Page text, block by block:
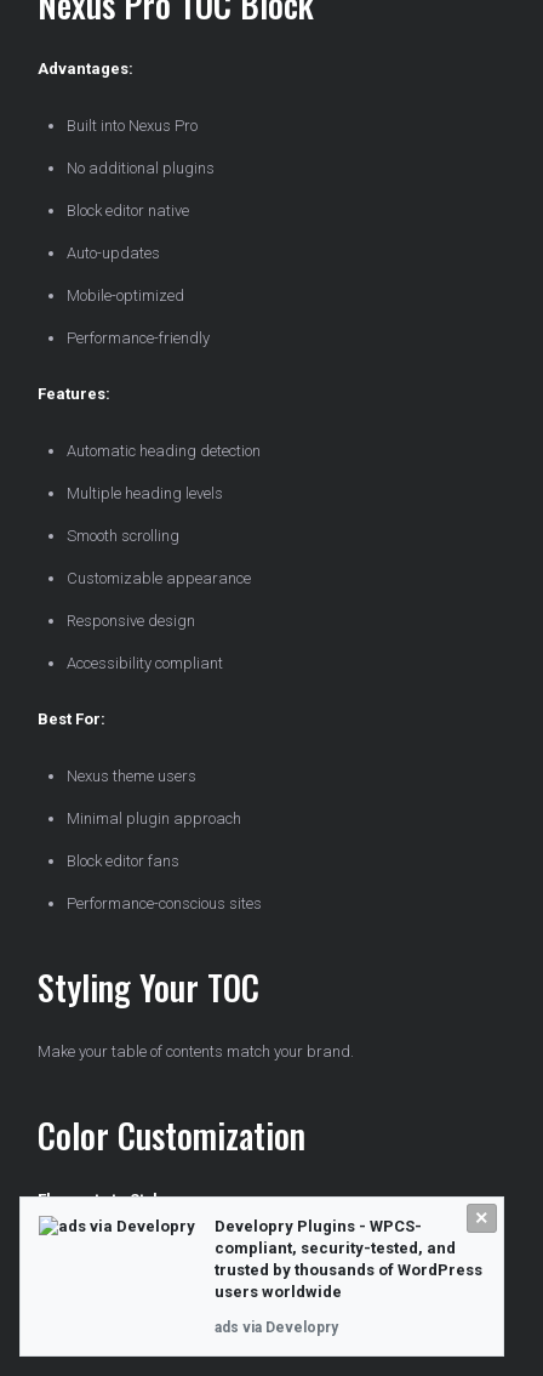
Advantages:
Built into Nexus Pro
No additional plugins
Block editor native
Auto-updates
Mobile-optimized
Performance-friendly
Features:
Automatic heading detection
Multiple heading levels
Smooth scrolling
Customizable appearance
Responsive design
Accessibility compliant
Best For:
Nexus theme users
Minimal plugin approach
Block editor fans
Performance-conscious sites
Styling Your TOC
Make your table of contents match your brand.
Color Customization
Elements to Style:
×
Developry Plugins - WPCS-
compliant, security-tested, and
trusted by thousands of WordPress
users worldwide
ads via Developry